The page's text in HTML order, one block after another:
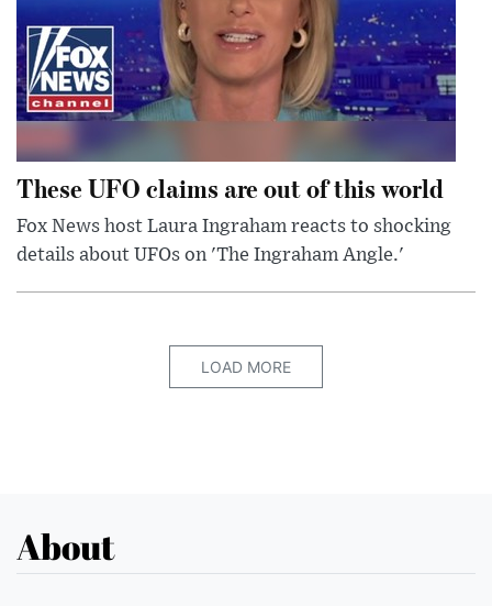
These UFO claims are out of this world
Fox News host Laura Ingraham reacts to shocking
details about UFOs on 'The Ingraham Angle.'
LOAD MORE
About